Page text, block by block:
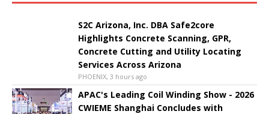
S2C Arizona, Inc. DBA Safe2core
Highlights Concrete Scanning, GPR,
Concrete Cutting and Utility Locating
Services Across Arizona
PHOENIX, 3 hours ago
APAC's Leading Coil Winding Show - 2026
CWIEME Shanghai Concludes with